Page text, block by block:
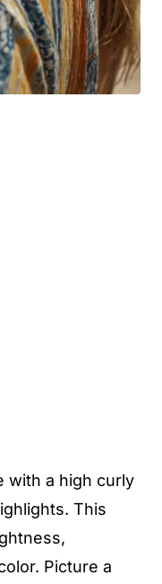
with a high curly
This
Picture a